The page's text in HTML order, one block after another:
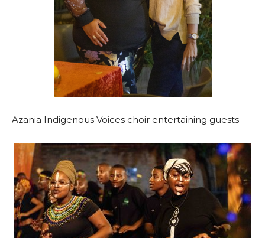
Azania Indigenous Voices choir entertaining guests